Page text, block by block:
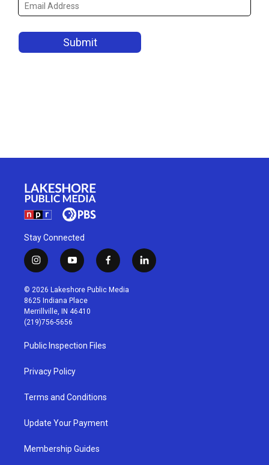
Stay Connected
i
n
s
t
a
g
r
a
m
y
o
u
t
u
b
f
a
c
l
i
© 2026 Lakeshore Public Media
8625 Indiana Place
Merrillville, IN 46410
(219)756-5656
Public Inspection Files
Privacy Policy
Terms and Conditions
Update Your Payment
Membership Guides